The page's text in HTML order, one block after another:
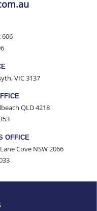
606
VIC 3137
QLD 4218
OFFICE
Cove NSW 2066